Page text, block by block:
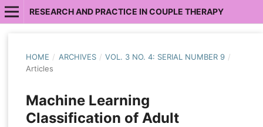
RESEARCH AND PRACTICE IN COUPLE THERAPY
HOME / ARCHIVES / VOL. 3 NO. 4: SERIAL NUMBER 9 /
Articles
Machine Learning
Classification of Adult